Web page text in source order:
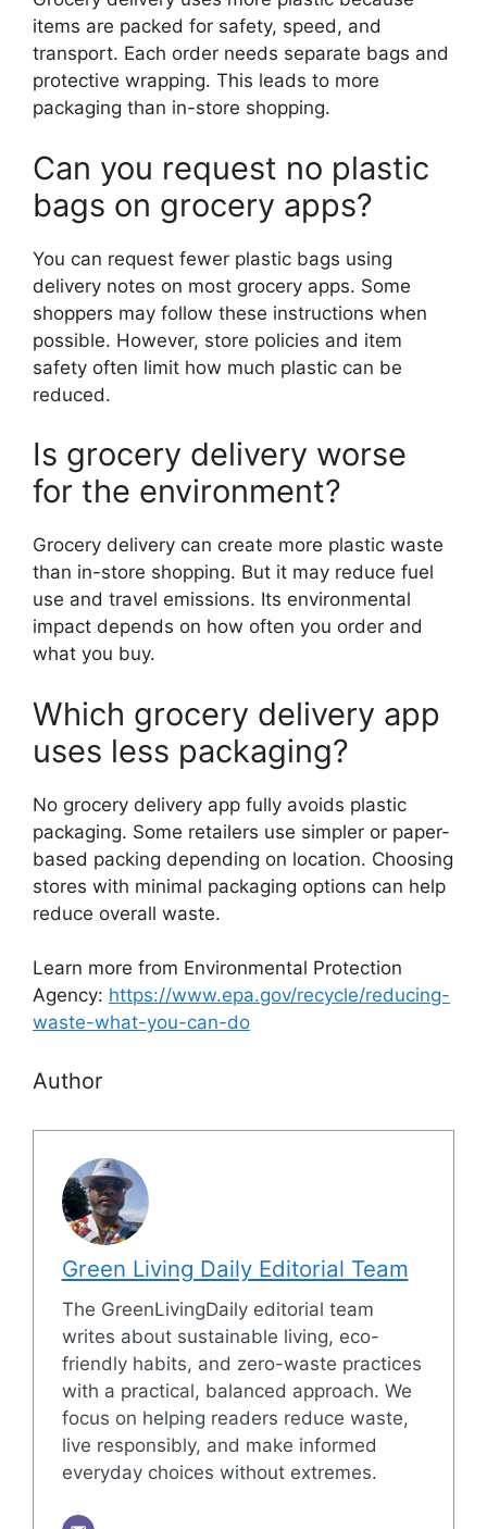
items are packed for safety, speed, and
transport. Each order needs separate bags and
protective wrapping. This leads to more
packaging than in-store shopping.
Can you request no plastic
bags on grocery apps?
You can request fewer plastic bags using
delivery notes on most grocery apps. Some
shoppers may follow these instructions when
possible. However, store policies and item
safety often limit how much plastic can be
reduced.
Is grocery delivery worse
for the environment?
Grocery delivery can create more plastic waste
than in-store shopping. But it may reduce fuel
use and travel emissions. Its environmental
impact depends on how often you order and
what you buy.
Which grocery delivery app
uses less packaging?
No grocery delivery app fully avoids plastic
packaging. Some retailers use simpler or paper-
based packing depending on location. Choosing
stores with minimal packaging options can help
reduce overall waste.
Learn more from Environmental Protection
Agency: https://www.epa.gov/recycle/reducing-
waste-what-you-can-do
Author
Green Living Daily Editorial Team
The GreenLivingDaily editorial team
writes about sustainable living, eco-
friendly habits, and zero-waste practices
with a practical, balanced approach. We
focus on helping readers reduce waste,
live responsibly, and make informed
everyday choices without extremes.